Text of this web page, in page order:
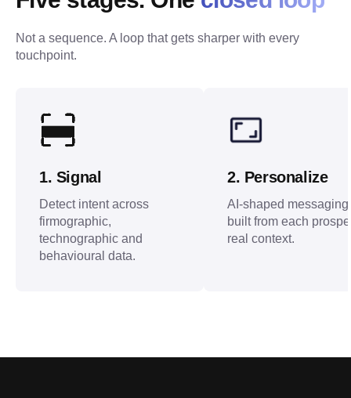
Not a sequence. A loop that gets sharper with every
touchpoint.
1. Signal
Detect intent across
firmographic,
technographic and
behavioural data.
2. Personalize
AI-shaped messaging
built from each
real context.